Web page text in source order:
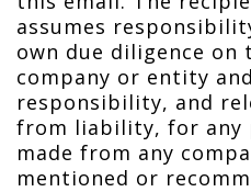
assumes
own due diligence on
company or entity
responsibility, and
from liability, for any
made from any
mentioned or